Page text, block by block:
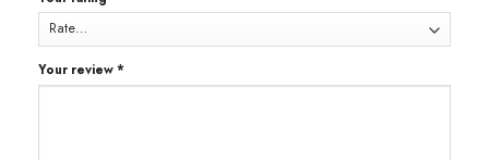
Your review*